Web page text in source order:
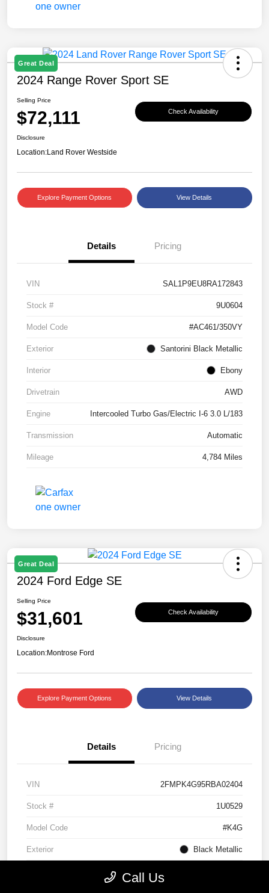
Great Deal
2024 Range Rover Sport SE
Selling Price
$72,111 Check Availability
Disclosure
Location:Land Rover Westside
Explore Payment Options View Details
Details Pricing
VIN SAL1P9EU8RA172843
Stock # 9U0604
Model Code #AC461/350VY
Exterior Santorini Black Metallic
Interior Ebony
Drivetrain AWD
Engine Intercooled Turbo Gas/Electric I-6 3.0 L/183
Transmission Automatic
Mileage 4,784 Miles
Great Deal
2024 Ford Edge SE
Selling Price
$31,601 Check Availability
Disclosure
Location:Montrose Ford
Explore Payment Options View Details
Details Pricing
VIN 2FMPK4G95RBA02404
Stock # 1U0529
Model Code #K4G
Exterior Black Metallic
Call Us